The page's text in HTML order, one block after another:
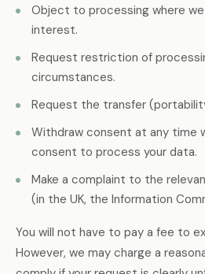
Object to processing where
interest.
Request restriction of
circumstances.
Request the transfer
Withdraw consent at any time
consent to process your data.
Make a complaint to the
(in the UK, the Information
You will not have to pay a fee to
However, we may charge a